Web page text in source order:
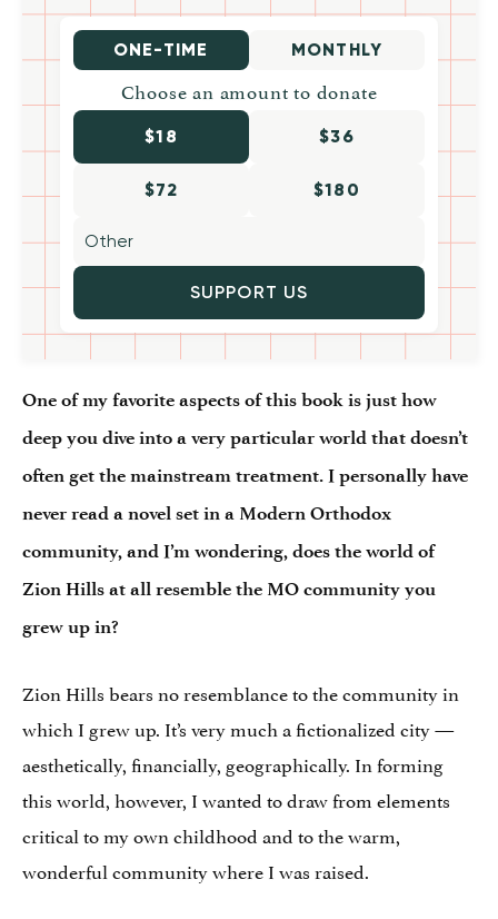
ONE-TIME MONTHLY
Choose an amount to donate
$18 $36
$72 $180
SUPPORT US
One of my favorite aspects of this book is just how
deep you dive into a very particular world that doesn’t
often get the mainstream treatment. I personally have
never read a novel set in a Modern Orthodox
community, and I’m wondering, does the world of
Zion Hills at all resemble the MO community you
grew up in?
Zion Hills bears no resemblance to the community in
which I grew up. It’s very much a fictionalized city —
aesthetically, financially, geographically. In forming
this world, however, I wanted to draw from elements
critical to my own childhood and to the warm,
wonderful community where I was raised.